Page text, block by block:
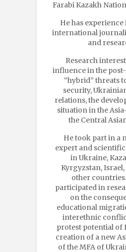
Farabi Kazakh
He has experience
international
and
Research
influence in the post-
“hybrid” threats
security,
relations, the
situation in the
the Central
He took part in a
expert and
in Ukraine,
Kyrgyzstan,
other
participated in
on the
educational
interethnic
protest potential of
creation of a new
of the MFA of